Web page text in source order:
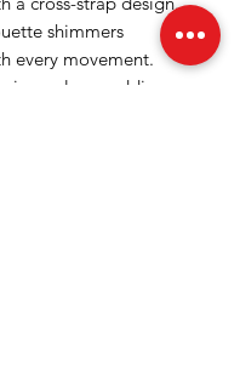
shimmers
every movement.
galas, weddings, or